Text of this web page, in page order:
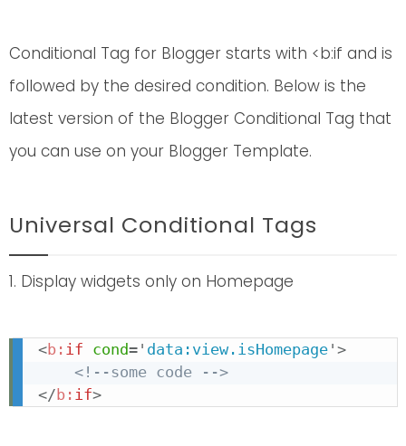
Conditional Tag for Blogger starts with <b:if and is
followed by the desired condition. Below is the
latest version of the Blogger Conditional Tag that
you can use on your Blogger Template.
Universal Conditional Tags
1. Display widgets only on Homepage
<b: if cond= ' data:view.isHomepage ' >
<!--some code -->
</b: if>